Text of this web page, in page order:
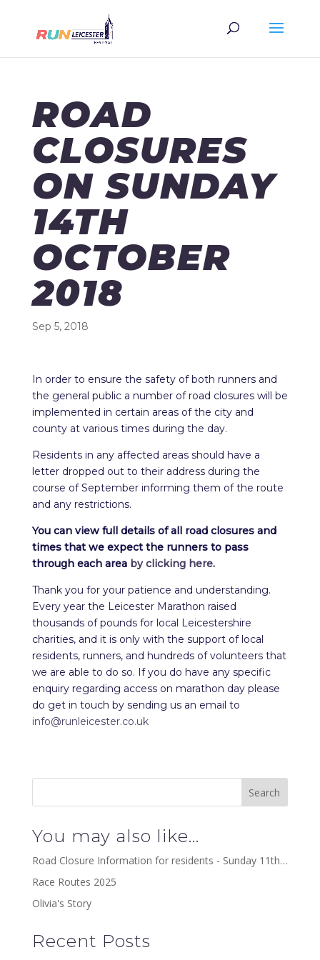
ROAD
CLOSURES
ON SUNDAY
14TH
OCTOBER
2018
Sep 5, 2018
In order to ensure the safety of both runners and
the general public a number of road closures will be
implemented in certain areas of the city and
county at various times during the day.
Residents in any affected areas should have a
letter dropped out to their address during the
course of September informing them of the route
and any restrictions.
You can view full details of all road closures and
times that we expect the runners to pass
through each area by clicking here.
Thank you for your patience and understanding.
Every year the Leicester Marathon raised
thousands of pounds for local Leicestershire
charities, and it is only with the support of local
residents, runners, and hundreds of volunteers that
we are able to do so. If you do have any specific
enquiry regarding access on marathon day please
do get in touch by sending us an email to
info@runleicester.co.uk
You may also like…
Road Closure Information for residents - Sunday 11th…
Race Routes 2025
Olivia's Story
Recent Posts